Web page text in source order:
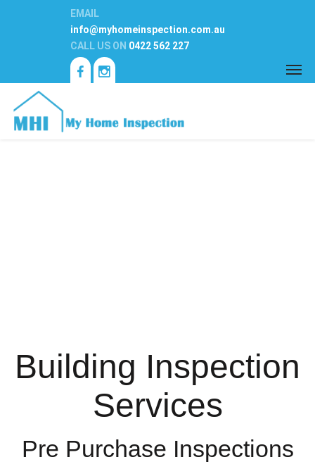
EMAIL
info@myhomeinspection.com.au
CALL US ON 0422 562 227
Building Inspection
Services
Pre Purchase Inspections